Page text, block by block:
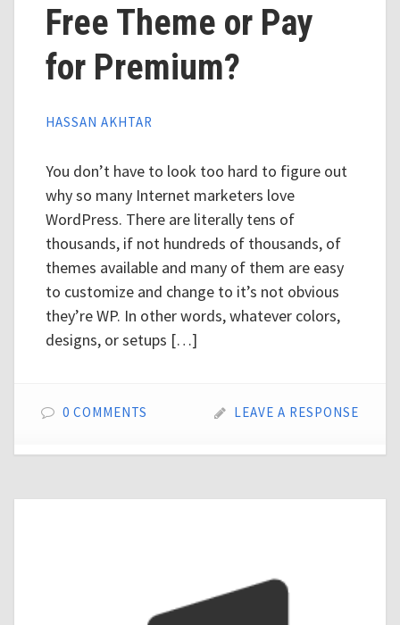
Free Theme or Pay
for Premium?
HASSAN AKHTAR
You don’t have to look too hard to figure out
why so many Internet marketers love
WordPress. There are literally tens of
thousands, if not hundreds of thousands, of
themes available and many of them are easy
to customize and change to it’s not obvious
they’re WP. In other words, whatever colors,
designs, or setups […]
0 COMMENTS LEAVE A RESPONSE